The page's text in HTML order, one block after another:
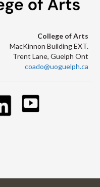
College of Arts
MacKinnon Building EXT.
Trent Lane, Guelph Ont
coado@uoguelph.ca